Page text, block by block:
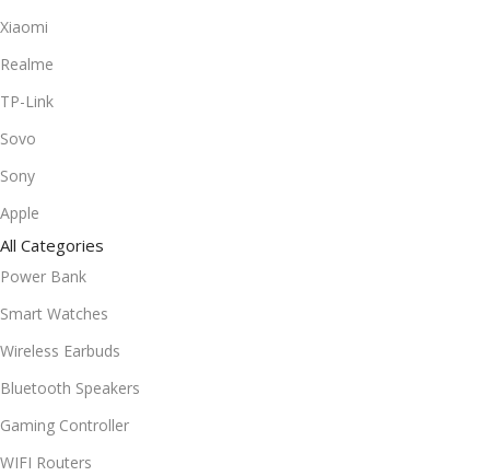
Xiaomi
Realme
TP-Link
Sovo
Sony
Apple
All Categories
Power Bank
Smart Watches
Wireless Earbuds
Bluetooth Speakers
Gaming Controller
WIFI Routers